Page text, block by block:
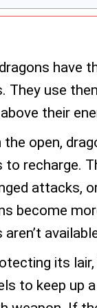
have
They use
their
the open,
to recharge.
attacks,
become
its
to keep up